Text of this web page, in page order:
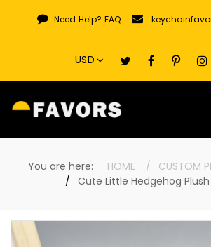
content
Need Help? FAQ
You are here: HOME
CUSTOM
Cute Little Hedgehog